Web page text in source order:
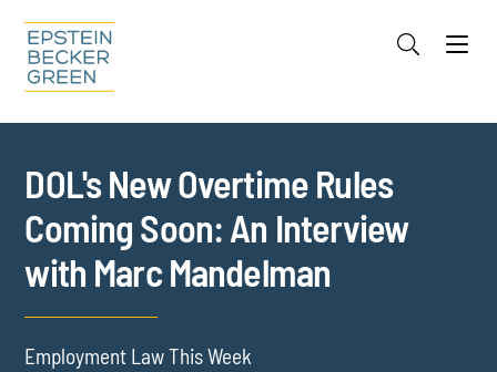
Cookie Settings
DOL's New Overtime Rules
Coming Soon: An Interview
with Marc Mandelman
Employment Law This Week